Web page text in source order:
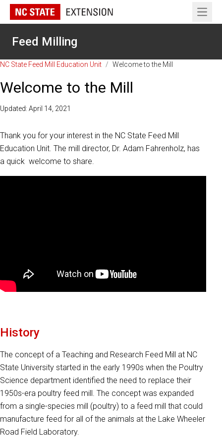
Open
Feed Milling
NC State Feed Mill Education Unit / Welcome to the Mill
Welcome to the Mill
Updated: April 14, 2021
Thank you for your interest in the NC State Feed Mill
Education Unit. The mill director, Dr. Adam Fahrenholz, has
a quick welcome to share.
History
The concept of a Teaching and Research Feed Mill at NC
State University started in the early 1990s when the Poultry
Science department identified the need to replace their
1950s-era poultry feed mill. The concept was expanded
from a single-species mill (poultry) to a feed mill that could
manufacture feed for all of the animals at the Lake Wheeler
Road Field Laboratory.